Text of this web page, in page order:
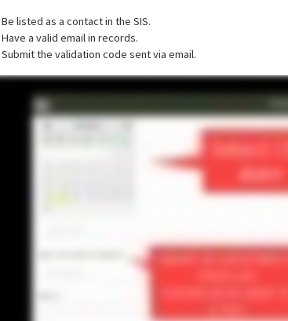
Be listed as a contact in the SIS.
Have a valid email in records.
Submit the validation code sent via email.